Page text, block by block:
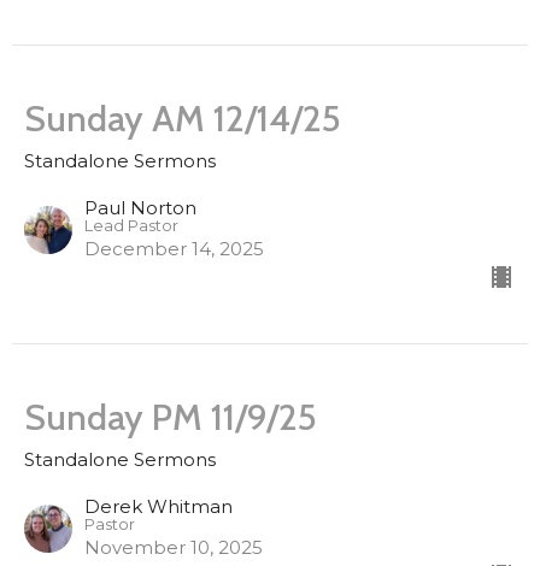
Sunday AM 12/14/25
Standalone Sermons
Paul Norton
Lead Pastor
December 14, 2025
Sunday PM 11/9/25
Standalone Sermons
Derek Whitman
Pastor
November 10, 2025